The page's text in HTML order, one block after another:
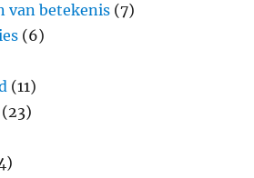
van betekenis (7)
(6)
(11)
(23)